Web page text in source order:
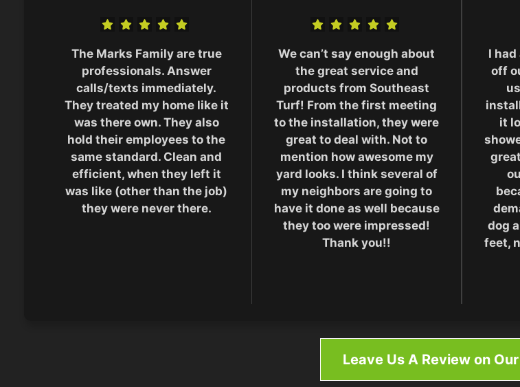
The Marks Family are true
professionals. Answer
calls/texts immediately.
They treated my home like it
was there own. They also
hold their employees to the
same standard. Clean and
efficient, when they left it
was like (other than the job)
they were never there.
We can’t say enough about
the great service and
products from Southeast
Turf! From the first meeting
to the installation, they were
great to deal with. Not to
mention how awesome my
yard looks. I think several of
my neighbors are going to
have it done as well because
they too were impressed!
Thank you!!
I
off
it
dog
feet,
Leave Us A Review on